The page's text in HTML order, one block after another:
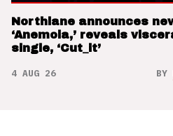
Northlane announces
‘Anemoia,’ reveals
single, ‘Cut_it’
4 AUG 26 BY